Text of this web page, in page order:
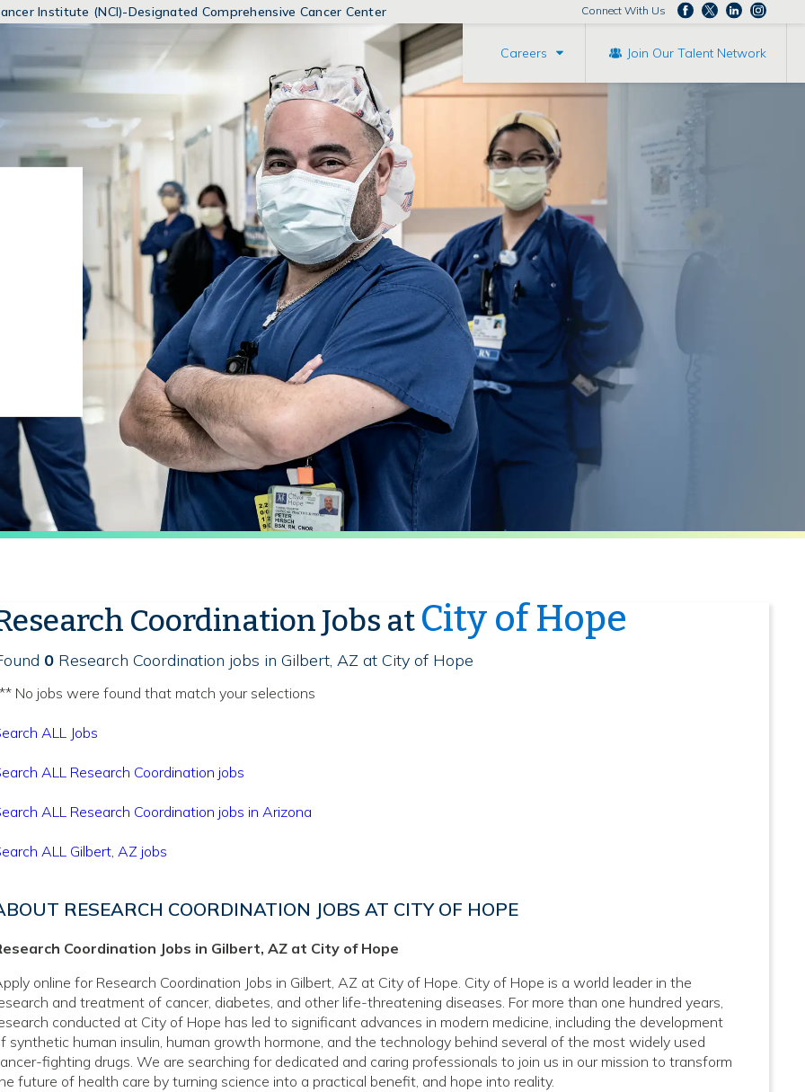
MENUS
AND
Institute (NCI)-Designated Comprehensive Cancer Center Connect With Us
Careers Join Our Talent Network
Coordination Jobs at City of Hope
0 Research Coordination jobs in Gilbert, AZ at City of Hope
No jobs were found that match your selections
ALL Jobs
ALL Research Coordination jobs
ALL Research Coordination jobs in Arizona
ALL Gilbert, AZ jobs
RESEARCH COORDINATION JOBS AT CITY OF HOPE
Coordination Jobs in Gilbert, AZ at City of Hope
online for Research Coordination Jobs in Gilbert, AZ at City of Hope. City of Hope is a world leader in the
and treatment of cancer, diabetes, and other life-threatening diseases. For more than one hundred years,
conducted at City of Hope has led to significant advances in modern medicine, including the development
synthetic human insulin, human growth hormone, and the technology behind several of the most widely used
fighting drugs. We are searching for dedicated and caring professionals to join us in our mission to transform
future of health care by turning science into a practical benefit, and hope into reality.